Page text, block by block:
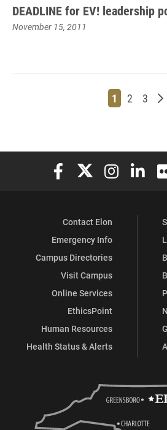
DEADLINE for EV! leadership
November 15, 2011
Page
1 Page
2 Page
3
Elon University Facebook
Elon University X
Elon Elon
Contact Elon
Emergency Info
Campus Directories
Visit Campus
Online Services
EthicsPoint
Human Resources
Health Status & Alerts